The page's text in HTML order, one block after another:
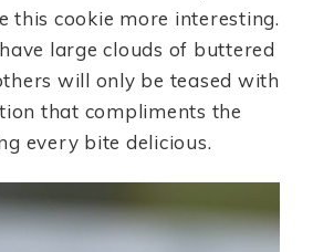
this cookie more interesting.
large clouds of buttered
will only be teased with
that compliments the
every bite delicious.